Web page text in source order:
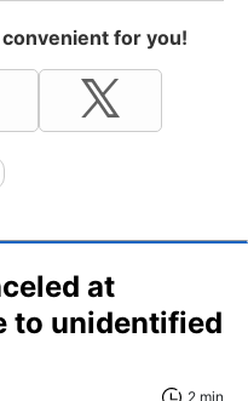
for you!
at
to unidentified
2 min